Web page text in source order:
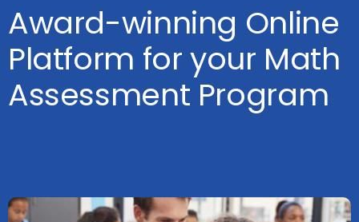
Award-winning Online
Platform for your Math
Assessment Program